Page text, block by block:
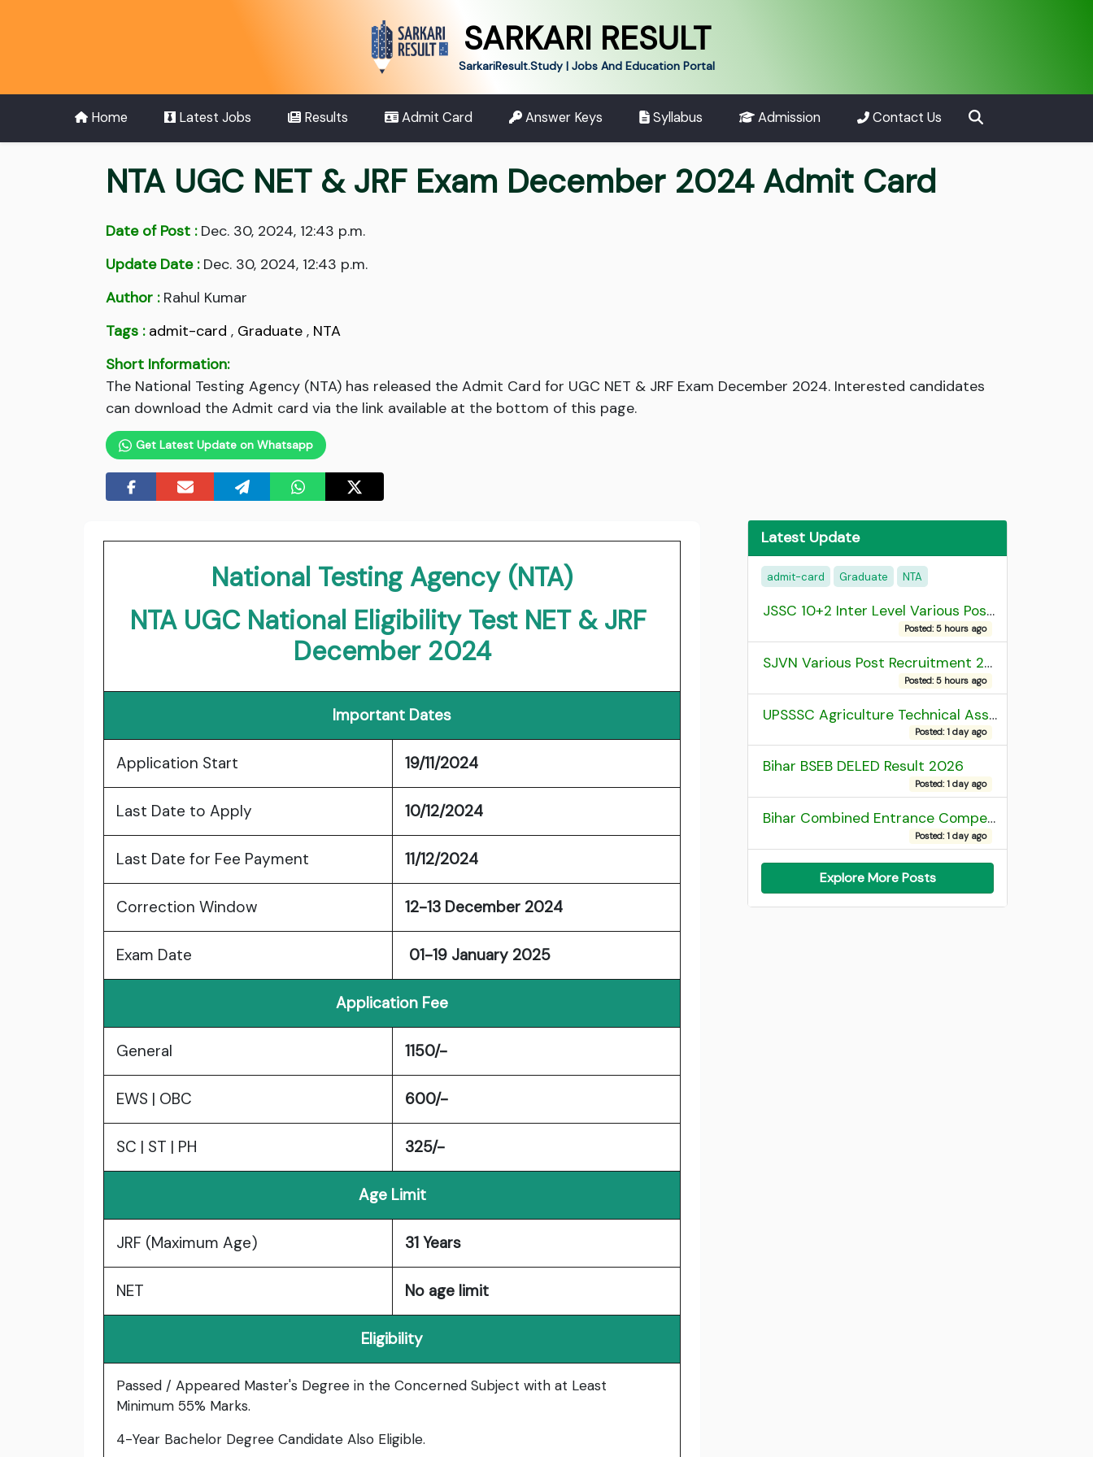
SARKARI RESULT
SarkariResult.Study | Jobs And Education Portal
Home Latest Jobs Results Admit Card Answer Keys Syllabus Admission Contact Us
NTA UGC NET & JRF Exam December 2024 Admit Card
Date of Post :Dec. 30, 2024, 12:43 p.m.
Update Date :Dec. 30, 2024, 12:43 p.m.
Author :Rahul Kumar
Tags : admit-card , Graduate , NTA
Short Information:
The National Testing Agency (NTA) has released the Admit Card for UGC NET & JRF Exam December 2024. Interested candidates
can download the Admit card via the link available at the bottom of this page.
Get Latest Update on Whatsapp
National Testing Agency (NTA)
NTA UGC National Eligibility Test NET & JRF
December 2024
Important Dates
Application Start 19/11/2024
Last Date to Apply 10/12/2024
Last Date for Fee Payment 11/12/2024
Correction Window 12-13 December 2024
Exam Date 01-19 January 2025
Application Fee
General 1150/-
EWS | OBC 600/-
SC | ST | PH 325/-
Age Limit
JRF (Maximum Age) 31 Years
NET No age limit
Eligibility
Passed / Appeared Master's Degree in the Concerned Subject with at Least
Minimum 55% Marks.
4-Year Bachelor Degree Candidate Also Eligible.
Latest Update
admit-card Graduate NTA
JSSC 10+2 Inter Level Various Post Recruitment 2026
Posted: 5 hours ago
SJVN Various Post Recruitment 2026
Posted: 5 hours ago
UPSSSC Agriculture Technical Assistant Group C Recruitment 2026 Admit Card
Posted: 1 day ago
Bihar BSEB DELED Result 2026
Posted: 1 day ago
Bihar Combined Entrance Competitive Examination 2026 1st Round Seat Allotment
Posted: 1 day ago
Explore More Posts